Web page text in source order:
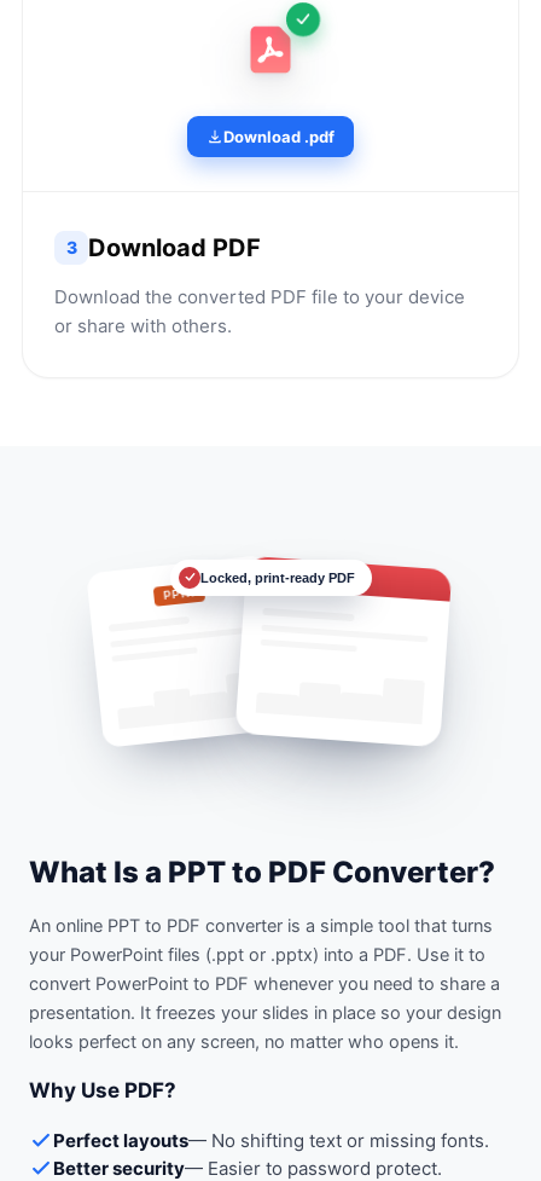
Download .pdf
3 Download PDF
Download the converted PDF file to your device
or share with others.
Locked, print-ready PDF
PPTX
Deck.pdf
What Is a PPT to PDF Converter?
An online PPT to PDF converter is a simple tool that turns
your PowerPoint files (.ppt or .pptx) into a PDF. Use it to
convert PowerPoint to PDF whenever you need to share a
presentation. It freezes your slides in place so your design
looks perfect on any screen, no matter who opens it.
Why Use PDF?
Perfect layouts— No shifting text or missing fonts.
Better security— Easier to password protect.